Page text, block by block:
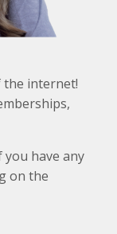
the internet!
you have any
on the